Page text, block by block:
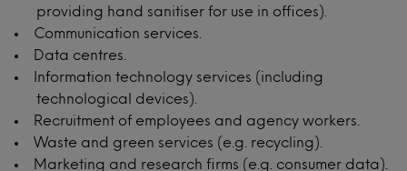
providing hand sanitiser for use in offices).
Communication services.
Data centres.
Information technology services (including
technological devices).
Recruitment of employees and agency workers.
Waste and green services (e.g. recycling).
Marketing and research firms (e.g. consumer data).